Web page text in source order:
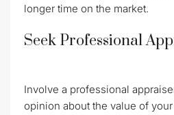
longer time on the market.
Seek Professional
Involve a professional
opinion about the value of